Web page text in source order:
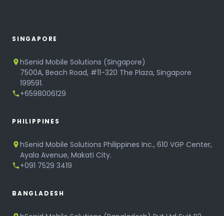
SINGAPORE
hSenid Mobile Solutions (Singapore)
7500A, Beach Road, #11-320 The Plaza, Singapore
199591.
+6598006129
PHILIPPINES
hSenid Mobile Solutions Philippines Inc., 610 VGP Center,
Ayala Avenue, Makati City.
+091 7529 3419
BANGLADESH